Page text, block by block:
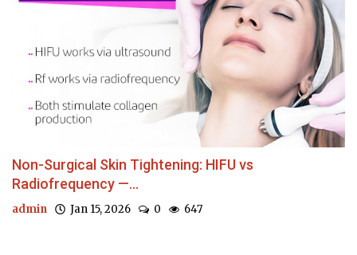
Non-Surgical Skin Tightening: HIFU vs
Radiofrequency —...
admin Jan 15, 2026 0 647